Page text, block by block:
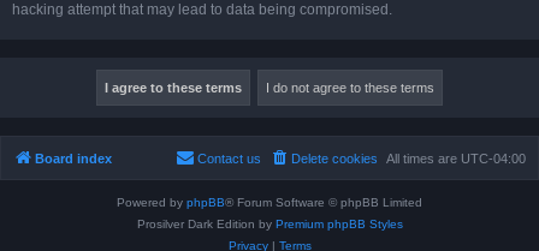
hacking attempt that may lead to data being compromised.
Board index All times are UTC-04:00
Delete cookies
Contact us
Powered by phpBB® Forum Software © phpBB Limited
Prosilver Dark Edition by Premium phpBB Styles
Privacy| Terms